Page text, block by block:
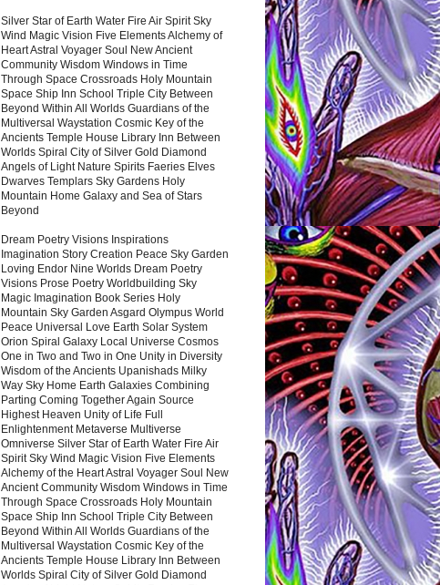
Silver Star of Earth Water Fire Air Spirit Sky
Wind Magic Vision Five Elements Alchemy of
Heart Astral Voyager Soul New Ancient
Community Wisdom Windows in Time
Through Space Crossroads Holy Mountain
Space Ship Inn School Triple City Between
Beyond Within All Worlds Guardians of the
Multiversal Waystation Cosmic Key of the
Ancients Temple House Library Inn Between
Worlds Spiral City of Silver Gold Diamond
Angels of Light Nature Spirits Faeries Elves
Dwarves Templars Sky Gardens Holy
Mountain Home Galaxy and Sea of Stars
Beyond
Dream Poetry Visions Inspirations
Imagination Story Creation Peace Sky Garden
Loving Endor Nine Worlds Dream Poetry
Visions Prose Poetry Worldbuilding Sky
Magic Imagination Book Series Holy
Mountain Sky Garden Asgard Olympus World
Peace Universal Love Earth Solar System
Orion Spiral Galaxy Local Universe Cosmos
One in Two and Two in One Unity in Diversity
Wisdom of the Ancients Upanishads Milky
Way Sky Home Earth Galaxies Combining
Parting Coming Together Again Source
Highest Heaven Unity of Life Full
Enlightenment Metaverse Multiverse
Omniverse Silver Star of Earth Water Fire Air
Spirit Sky Wind Magic Vision Five Elements
Alchemy of the Heart Astral Voyager Soul New
Ancient Community Wisdom Windows in Time
Through Space Crossroads Holy Mountain
Space Ship Inn School Triple City Between
Beyond Within All Worlds Guardians of the
Multiversal Waystation Cosmic Key of the
Ancients Temple House Library Inn Between
Worlds Spiral City of Silver Gold Diamond